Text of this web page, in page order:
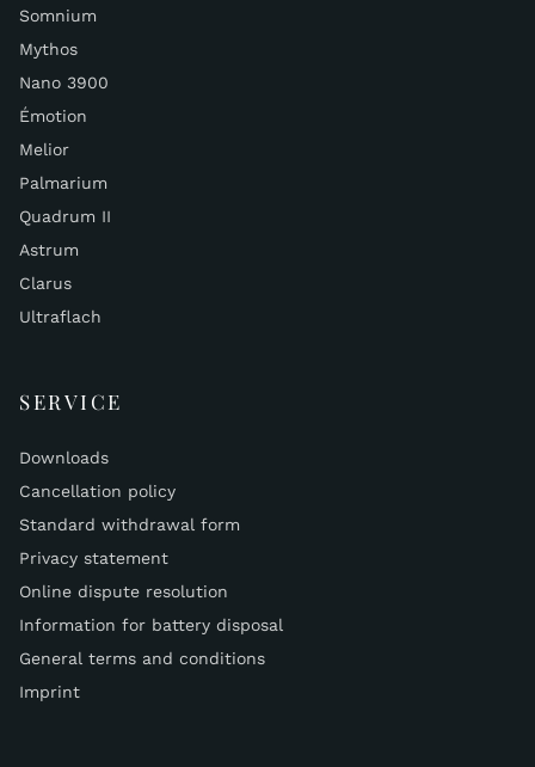
Somnium
Mythos
Nano 3900
Émotion
Melior
Palmarium
Quadrum II
Astrum
Clarus
Ultraflach
SERVICE
Downloads
Cancellation policy
Standard withdrawal form
Privacy statement
Online dispute resolution
Information for battery disposal
General terms and conditions
Imprint